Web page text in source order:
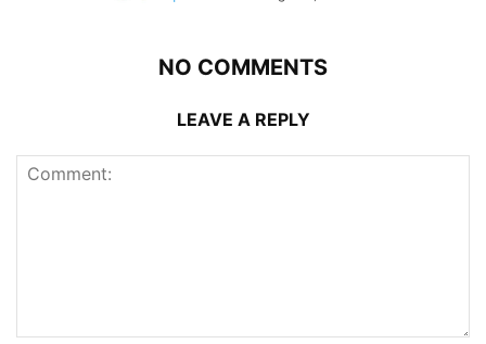
NO COMMENTS
LEAVE A REPLY